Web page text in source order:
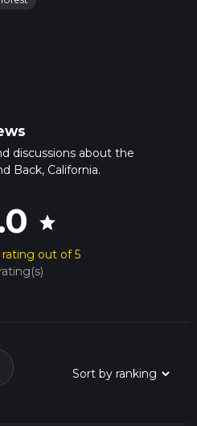
discussions about the
Back, California.
star
rating out of 5